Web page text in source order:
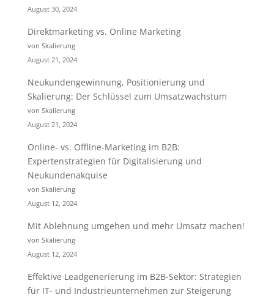
August 30, 2024
Direktmarketing vs. Online Marketing
von Skalierung
August 21, 2024
Neukundengewinnung, Positionierung und
Skalierung: Der Schlüssel zum Umsatzwachstum
von Skalierung
August 21, 2024
Online- vs. Offline-Marketing im B2B:
Expertenstrategien für Digitalisierung und
Neukundenakquise
von Skalierung
August 12, 2024
Mit Ablehnung umgehen und mehr Umsatz machen!
von Skalierung
August 12, 2024
Effektive Leadgenerierung im B2B-Sektor: Strategien
für IT- und Industrieunternehmen zur Steigerung